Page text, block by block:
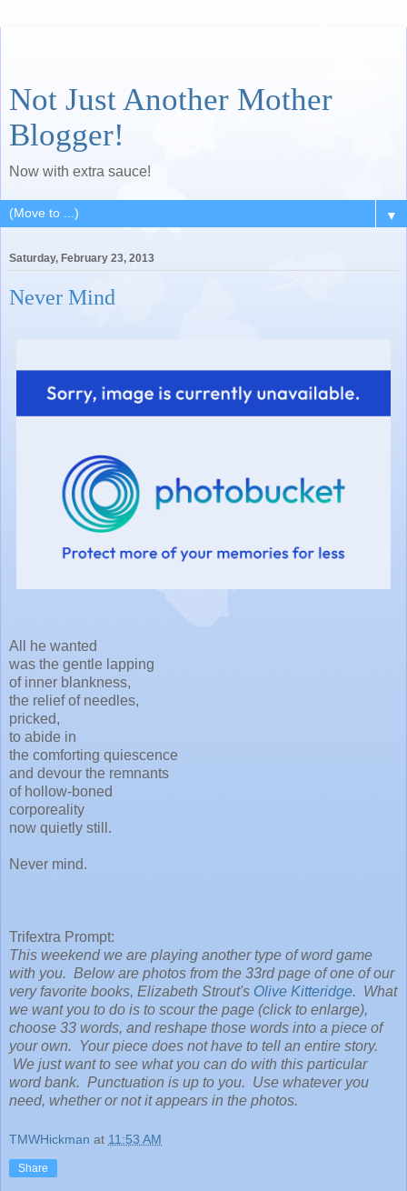
Not Just Another Mother
Blogger!
Now with extra sauce!
▼
Saturday, February 23, 2013
Never Mind
All he wanted
was the gentle lapping
of inner blankness,
the relief of needles,
pricked,
to abide in
the comforting quiescence
and devour the remnants
of hollow-boned
corporeality
now quietly still.
Never mind.
Trifextra Prompt:
This weekend we are playing another type of word game
with you. Below are photos from the 33rd page of one of our
very favorite books, Elizabeth Strout's Olive Kitteridge. What
we want you to do is to scour the page (click to enlarge),
choose 33 words, and reshape those words into a piece of
your own. Your piece does not have to tell an entire story.
We just want to see what you can do with this particular
word bank. Punctuation is up to you. Use whatever you
need, whether or not it appears in the photos.
TMWHickman at 11:53 AM
Share